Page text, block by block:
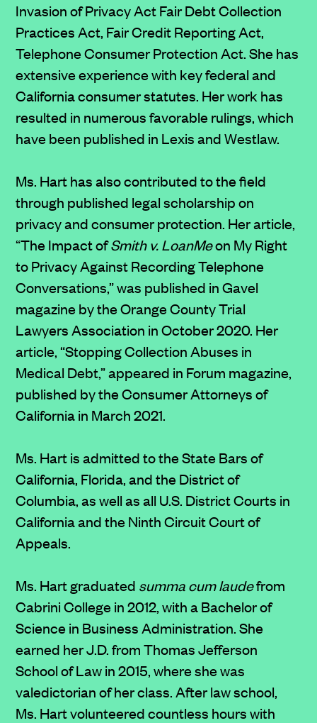
Invasion of Privacy Act Fair Debt Collection
Practices Act, Fair Credit Reporting Act,
Telephone Consumer Protection Act. She has
extensive experience with key federal and
California consumer statutes. Her work has
resulted in numerous favorable rulings, which
have been published in Lexis and Westlaw.
Ms. Hart has also contributed to the field
through published legal scholarship on
privacy and consumer protection. Her article,
“The Impact ofSmith v. LoanMeon My Right
to Privacy Against Recording Telephone
Conversations,” was published in Gavel
magazine by the Orange County Trial
Lawyers Association in October 2020. Her
article, “Stopping Collection Abuses in
Medical Debt,” appeared in Forum magazine,
published by the Consumer Attorneys of
California in March 2021.
Ms. Hart is admitted to the State Bars of
California, Florida, and the District of
Columbia, as well as all U.S. District Courts in
California and the Ninth Circuit Court of
Appeals.
Ms. Hart graduated summa cum laudefrom
Cabrini College in 2012, with a Bachelor of
Science in Business Administration. She
earned her J.D. from Thomas Jefferson
School of Law in 2015, where she was
valedictorian of her class. After law school,
Ms. Hart volunteered countless hours with